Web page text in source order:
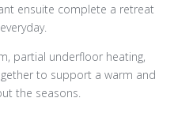
ensuite complete a retreat
partial underfloor heating,
to support a warm and
the seasons.